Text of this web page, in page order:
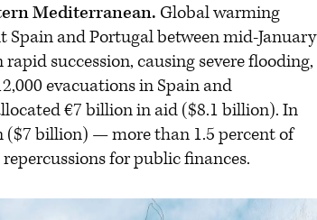
Mediterranean. Global warming
and Portugal between mid-January
succession, causing severe flooding,
evacuations in Spain and
€7 billion in aid ($8.1 billion). In
($7 billion) — more than 1.5 percent of
for public finances.